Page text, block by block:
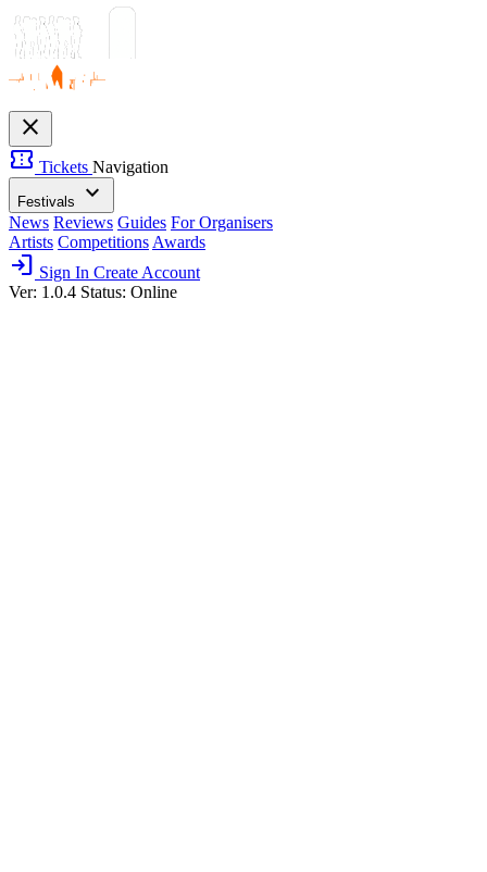
close
confirmation_number Tickets Navigation
Festivals expand_more
News Reviews Guides For Organisers
Artists Competitions Awards
login Sign In Create Account
Ver: 1.0.4 Status: Online